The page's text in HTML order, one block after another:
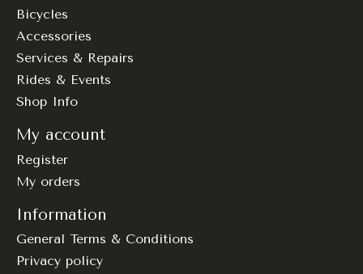
Bicycles
Accessories
Services & Repairs
Rides & Events
Shop Info
My account
Register
My orders
Information
General Terms & Conditions
Privacy policy